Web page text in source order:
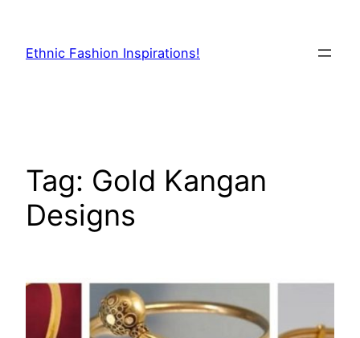
content
Ethnic Fashion Inspirations!
Tag: Gold Kangan
Designs